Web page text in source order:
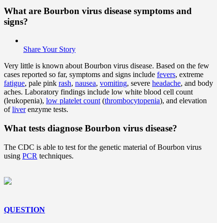
What are Bourbon virus disease symptoms and
signs?
Share Your Story
Very little is known about Bourbon virus disease. Based on the few
cases reported so far, symptoms and signs include fevers, extreme
fatigue, pale pink rash, nausea, vomiting, severe headache, and body
aches. Laboratory findings include low white blood cell count
(leukopenia), low platelet count (thrombocytopenia), and elevation
ofliverenzyme tests.
What tests diagnose Bourbon virus disease?
The CDC is able to test for the genetic material of Bourbon virus
using PCR techniques.
QUESTION